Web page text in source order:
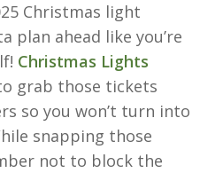
Christmas light
plan ahead like you’re
Christmas Lights
grab those tickets
so you won’t turn into
snapping those
not to block the